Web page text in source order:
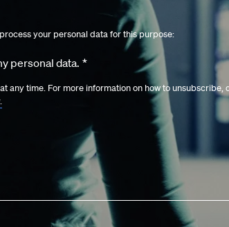
your personal data for this purpose:
personal data. *
any time. For more information on how to